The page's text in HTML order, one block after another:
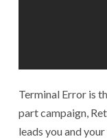
Terminal Error is
part campaign,
leads you and